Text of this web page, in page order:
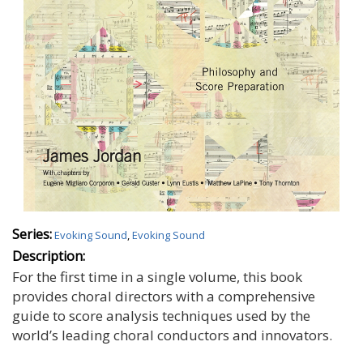
Series:Evoking Sound,Evoking Sound
Description:
For the first time in a single volume, this book
provides choral directors with a comprehensive
guide to score analysis techniques used by the
world’s leading choral conductors and innovators.